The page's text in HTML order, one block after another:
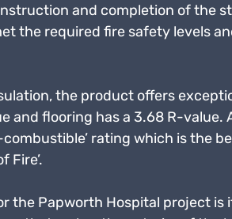
and completion of the
the required fire safety levels
the product offers
and flooring has a 3.68 R-
rating which is the
Fire’.
the Papworth Hospital project